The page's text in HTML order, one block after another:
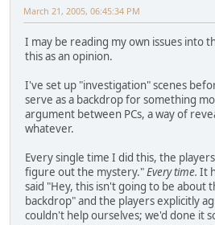
March 21, 2005, 06:45:34 PM
I may be reading my own issues into
this as an opinion.
I've set up "investigation" scenes
serve as a backdrop for something
argument between PCs, a way of
whatever.
Every single time I did this, the
figure out the mystery."Every time. It
said "Hey, this isn't going to be about
backdrop" and the players explicitly
couldn't help ourselves; we'd done it